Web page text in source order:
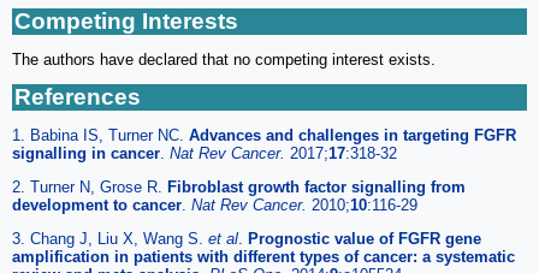
Competing Interests
The authors have declared that no competing interest exists.
References
1. Babina IS, Turner NC. Advances and challenges in targeting FGFR
signalling in cancer Nat Rev Cancer. 2017;17:318-32
2. Turner N, Grose R. Fibroblast growth factor signalling from
development to cancer Nat Rev Cancer. 2010;10:116-29
3. Chang J, Liu X, Wang S. et al Prognostic value of FGFR gene
amplification in patients with different types of cancer: a systematic